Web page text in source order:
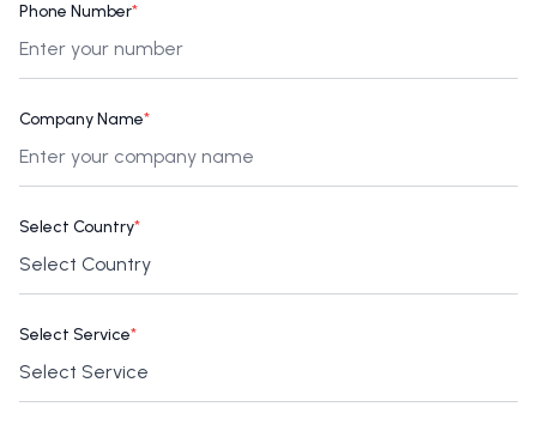
Phone Number*
Company Name*
Select Country*
Select Service*